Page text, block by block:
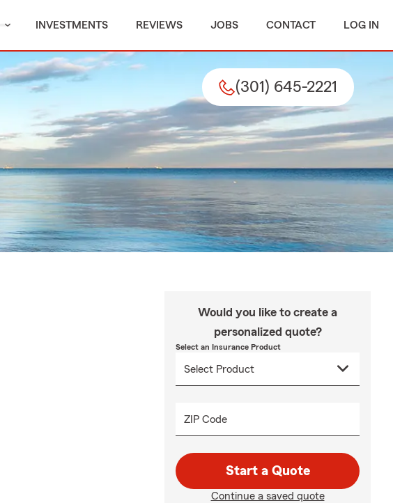
INVESTMENTS REVIEWS JOBS CONTACT LOG IN
(301) 645-2221
Would you like to create a
personalized quote?
Select an Insurance Product
ZIP Code
Start a Quote
Continue a saved quote